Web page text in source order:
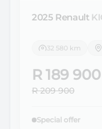
2025 Renault
32 580 km
R 189 900
R 209 900
Special offer